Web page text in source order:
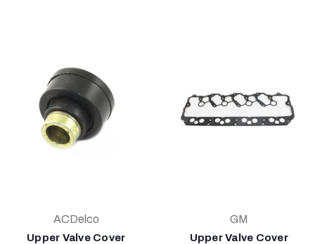
ACDelco
Upper Valve Cover
GM
Upper Valve Cover